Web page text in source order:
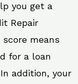
you get a
Repair
means
for a loan
addition, your